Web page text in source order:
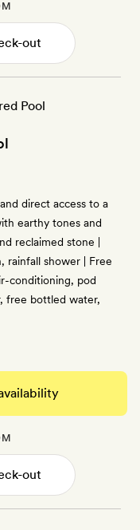
direct access to a
earthy tones and
reclaimed stone |
rainfall shower | Free
conditioning, pod
free bottled water,